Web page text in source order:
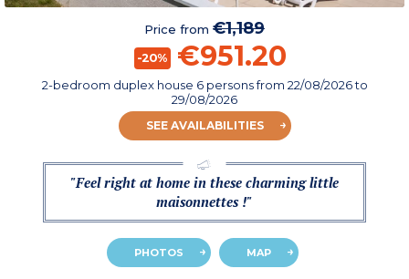
Price from €1,189
-20% €951.20
2-bedroom duplex house 6 personsfrom 22/08/2026to
29/08/2026
SEE AVAILABILITIES
"Feel right at home in these charming little
maisonnettes !"
PHOTOS MAP